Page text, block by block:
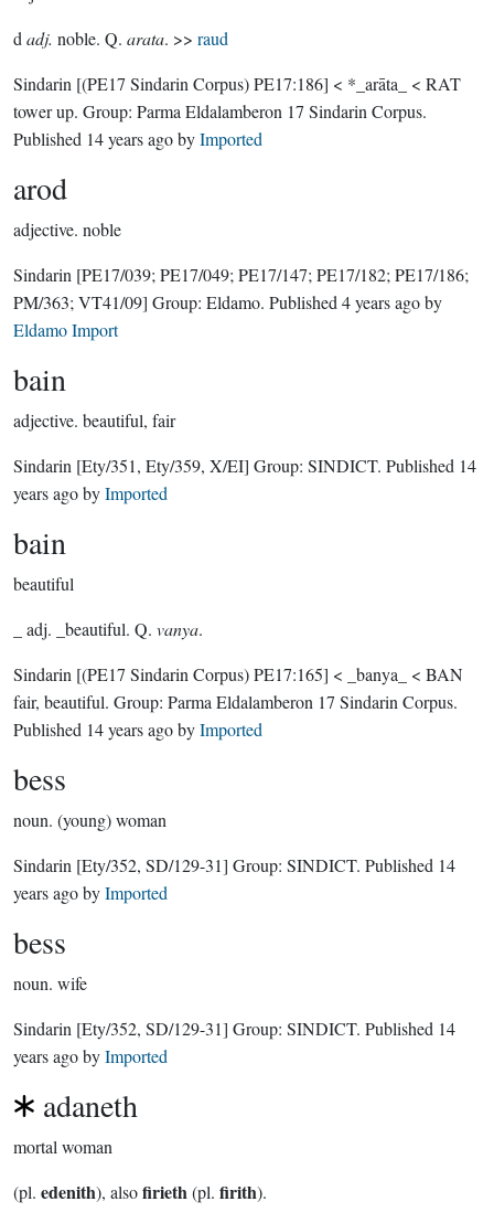
d adj. noble. Q. arata. >> raud
Sindarin [(PE17 Sindarin Corpus) PE17:186] < *_arāta_ < RAT
tower up. Group: Parma Eldalamberon 17 Sindarin Corpus.
Published 14 years agobyImported
arod
adjective. noble
Sindarin [PE17/039; PE17/049; PE17/147; PE17/182; PE17/186;
PM/363; VT41/09] Group: Eldamo. Published 4 years agoby
Eldamo Import
bain
adjective. beautiful, fair
Sindarin [Ety/351, Ety/359, X/EI] Group: SINDICT. Published 14
years agobyImported
bain
beautiful
_ adj. _beautiful. Q. vanya.
Sindarin [(PE17 Sindarin Corpus) PE17:165] < _banya_ < BAN
fair, beautiful. Group: Parma Eldalamberon 17 Sindarin Corpus.
Published 14 years agobyImported
bess
noun. (young) woman
Sindarin [Ety/352, SD/129-31] Group: SINDICT. Published 14
years agobyImported
bess
noun. wife
Sindarin [Ety/352, SD/129-31] Group: SINDICT. Published 14
years agobyImported
adaneth
mortal woman
(pl. edenith), alsofirieth(pl. firith).